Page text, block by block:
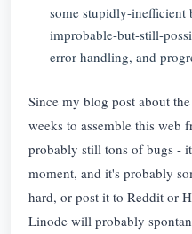
some stupidly-
improbable-but-still-
error handling, and
Since my blog post about
weeks to assemble this web
probably still tons of bugs -
moment, and it's probably
hard, or post it to Reddit or
Linode will probably